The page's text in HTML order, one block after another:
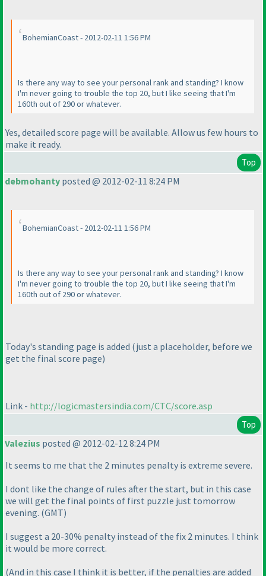
BohemianCoast - 2012-02-11 1:56 PM
Is there any way to see your personal rank and standing? I know
I'm never going to trouble the top 20, but I like seeing that I'm
160th out of 290 or whatever.
Yes, detailed score page will be available. Allow us few hours to
make it ready.
Top
debmohanty posted @ 2012-02-11 8:24 PM
BohemianCoast - 2012-02-11 1:56 PM
Is there any way to see your personal rank and standing? I know
I'm never going to trouble the top 20, but I like seeing that I'm
160th out of 290 or whatever.
Today's standing page is added (just a placeholder, before we
get the final score page)
Link - http://logicmastersindia.com/CTC/score.asp
Top
Valezius posted @ 2012-02-12 8:24 PM
It seems to me that the 2 minutes penalty is extreme severe.
I dont like the change of rules after the start, but in this case
we will get the final points of first puzzle just tomorrow
evening. (GMT)
I suggest a 20-30% penalty instead of the fix 2 minutes. I think
it would be more correct.
(And in this case I think it is better, if the penalties are added